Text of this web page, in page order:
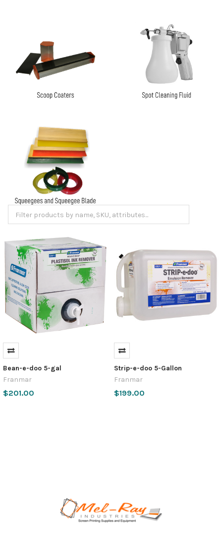
Bean-e-doo 5-gal
Franmar
$201.00
Strip-e-doo 5-Gallon
Franmar
$199.00